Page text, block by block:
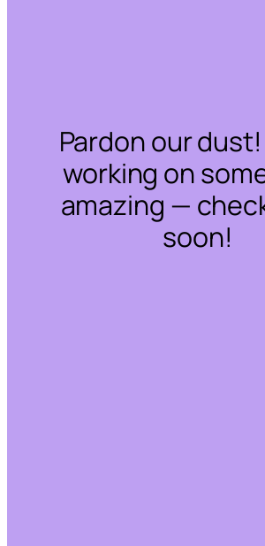
Pardon our
working on
amazing —
soon!